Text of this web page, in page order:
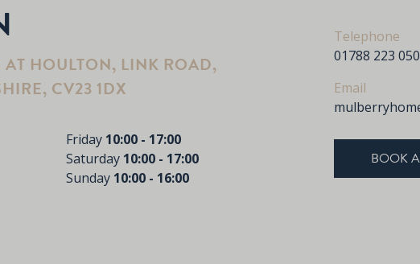
AT HOULTON, LINK ROAD,
CV23 1DX
Friday 10:00 - 17:00
Saturday 10:00 - 17:00
Sunday 10:00 - 16:00
Telephone
01788 223 050
Email
BOOK